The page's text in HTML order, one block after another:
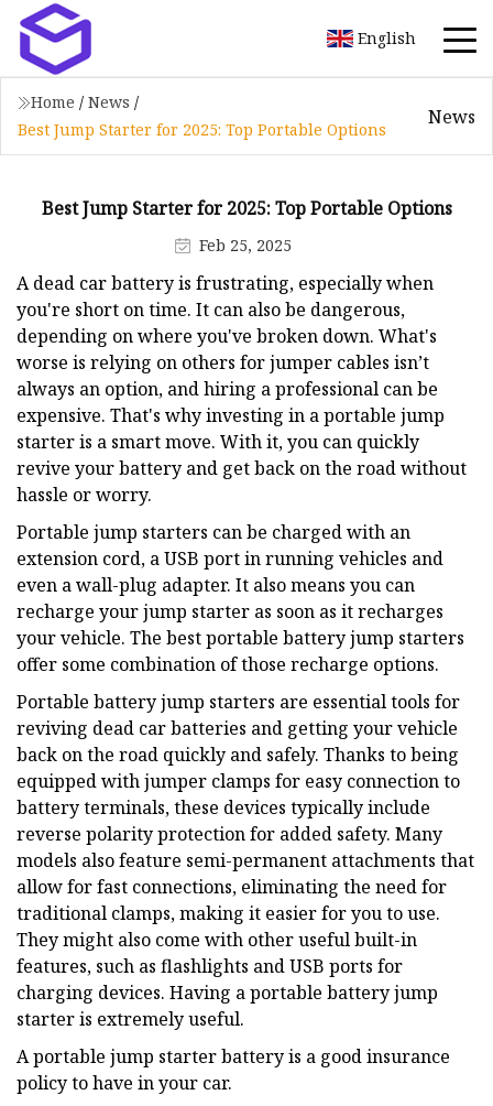
English
Home / News /
Best Jump Starter for 2025: Top Portable Options
News
Best Jump Starter for 2025: Top Portable Options
Feb 25, 2025
A dead car battery is frustrating, especially when
you're short on time. It can also be dangerous,
depending on where you've broken down. What's
worse is relying on others for jumper cables isn’t
always an option, and hiring a professional can be
expensive. That's why investing in a portable jump
starter is a smart move. With it, you can quickly
revive your battery and get back on the road without
hassle or worry.
Portable jump starters can be charged with an
extension cord, a USB port in running vehicles and
even a wall-plug adapter. It also means you can
recharge your jump starter as soon as it recharges
your vehicle. The best portable battery jump starters
offer some combination of those recharge options.
Portable battery jump starters are essential tools for
reviving dead car batteries and getting your vehicle
back on the road quickly and safely. Thanks to being
equipped with jumper clamps for easy connection to
battery terminals, these devices typically include
reverse polarity protection for added safety. Many
models also feature semi-permanent attachments that
allow for fast connections, eliminating the need for
traditional clamps, making it easier for you to use.
They might also come with other useful built-in
features, such as flashlights and USB ports for
charging devices. Having a portable battery jump
starter is extremely useful.
A portable jump starter battery is a good insurance
policy to have in your car.